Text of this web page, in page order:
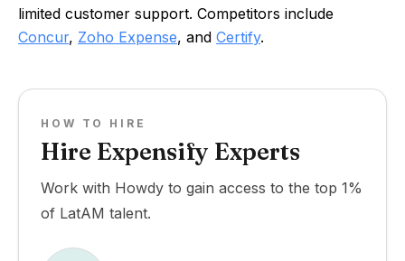
limited customer support. Competitors include
Concur, Zoho Expense, and Certify.
HOW TO HIRE
Hire Expensify Experts
Work with Howdy to gain access to the top 1%
of LatAM talent.